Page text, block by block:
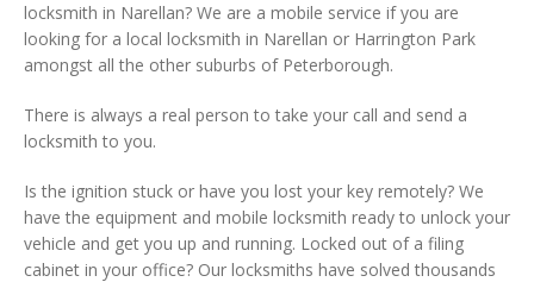
locksmith in Narellan? We are a mobile service if you are
looking for a local locksmith in Narellan or Harrington Park
amongst all the other suburbs of Peterborough.
There is always a real person to take your call and send a
locksmith to you.
Is the ignition stuck or have you lost your key remotely? We
have the equipment and mobile locksmith ready to unlock your
vehicle and get you up and running. Locked out of a filing
cabinet in your office? Our locksmiths have solved thousands